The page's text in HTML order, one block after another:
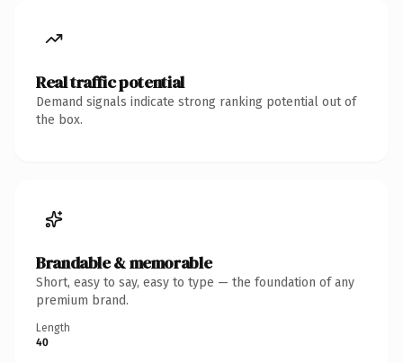
Real traffic potential
Demand signals indicate strong ranking potential out of
the box.
Brandable & memorable
Short, easy to say, easy to type — the foundation of any
premium brand.
Length
40